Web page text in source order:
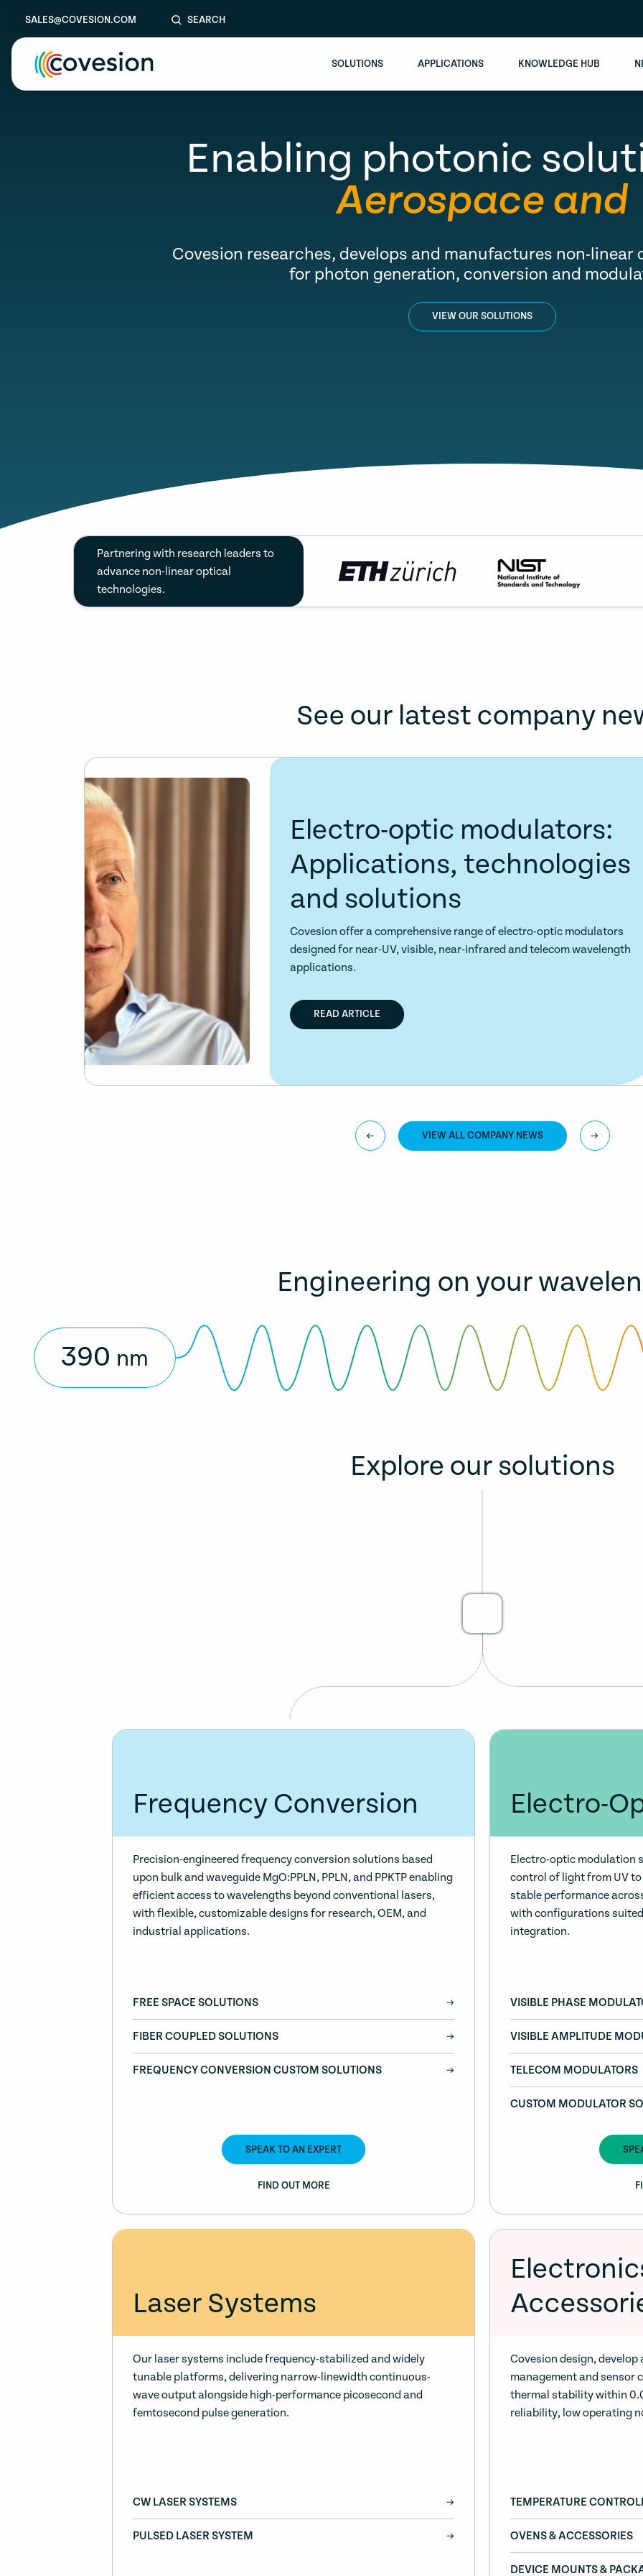
SALES@COVESION.COM SEARCH
SOLUTIONS APPLICATIONS KNOWLEDGE HUB
Enabling photonic
Aerospace and
Covesion researches, develops and manufactures non-
for photon generation, conversion and
VIEW OUR SOLUTIONS
Partnering with research leaders to
advance non-linear optical
technologies.
See our latest company
Electro-optic modulators:
Applications, technologies
and solutions
Covesion offer a comprehensive range of electro-optic modulators
designed for near-UV, visible, near-infrared and telecom wavelength
applications.
READ ARTICLE
VIEW ALL COMPANY NEWS
Engineering on your
390 nm
Explore our solutions
Frequency Conversion
Precision-engineered frequency conversion solutions based
upon bulk and waveguide MgO:PPLN, PPLN, and PPKTP enabling
efficient access to wavelengths beyond conventional lasers,
with flexible, customizable designs for research, OEM, and
industrial applications.
FREE SPACE SOLUTIONS
FIBER COUPLED SOLUTIONS
FREQUENCY CONVERSION CUSTOM SOLUTIONS
SPEAK TO AN EXPERT
FIND OUT MORE
Electro-
Electro-optic modulation
control of light from UV
stable performance
with configurations
integration.
VISIBLE PHASE
VISIBLE AMPLITUDE
TELECOM MODULATORS
CUSTOM MODULATOR
Laser Systems
Our laser systems include frequency-stabilized and widely
tunable platforms, delivering narrow-linewidth continuous-
wave output alongside high-performance picosecond and
femtosecond pulse generation.
CW LASER SYSTEMS
PULSED LASER SYSTEM
Covesion design,
management and sensor
thermal stability within
reliability, low operating
TEMPERATURE
OVENS & ACCESSORIES
DEVICE MOUNTS &